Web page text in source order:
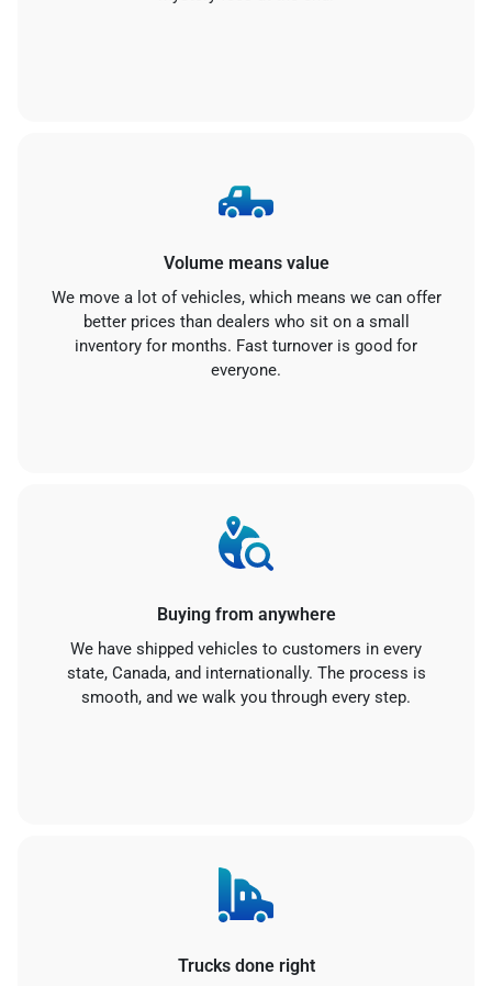
Volume means value
We move a lot of vehicles, which means we can offer
better prices than dealers who sit on a small
inventory for months. Fast turnover is good for
everyone.
Buying from anywhere
We have shipped vehicles to customers in every
state, Canada, and internationally. The process is
smooth, and we walk you through every step.
Trucks done right